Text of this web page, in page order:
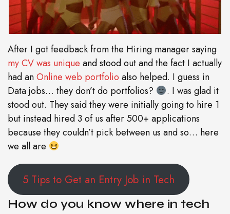
After I got feedback from the Hiring manager saying
my CV was unique and stood out and the fact I actually
had anOnline web portfolio also helped. I guess in
Data jobs… they don’t do portfolios?
. I was glad it
stood out. They said they were initially going to hire 1
but instead hired 3 of us after 500+ applications
because they couldn’t pick between us and so… here
we all are
5 Tips to Get an Entry Job in Tech
How do you know where in tech